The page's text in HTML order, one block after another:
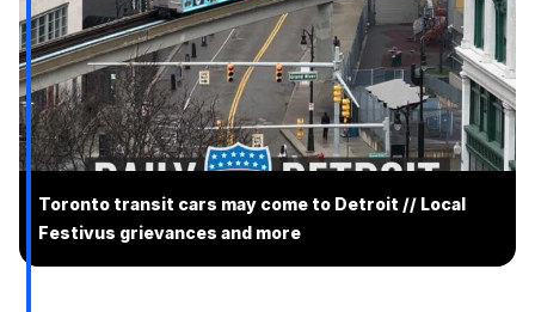
Toronto transit cars may come to Detroit // Local
Festivus grievances and more